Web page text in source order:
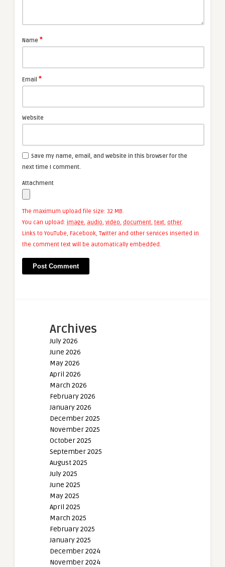
Name *
Email *
Website
Save my name, email, and website in this browser for the
next time I comment.
Attachment
The maximum upload file size: 32 MB.
You can upload: image, audio, video, document, text, other.
Links to YouTube, Facebook, Twitter and other services inserted in
the comment text will be automatically embedded.
Archives
July 2026
June 2026
May 2026
April 2026
March 2026
February 2026
January 2026
December 2025
November 2025
October 2025
September 2025
August 2025
July 2025
June 2025
May 2025
April 2025
March 2025
February 2025
January 2025
December 2024
November 2024